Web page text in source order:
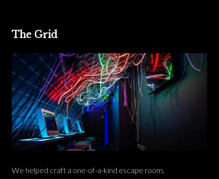
The Grid
We helped craft a one-of-a-kind escape room,